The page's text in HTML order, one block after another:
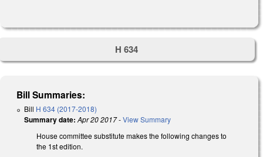
H 634
Bill Summaries:
Bill H 634 (2017-2018)
Summary date: Apr 20 2017-View Summary
House committee substitute makes the following changes to
the 1st edition.